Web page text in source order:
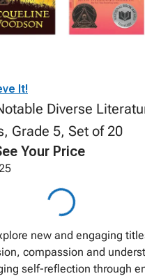
It!
Diverse
Grade 5, Set of 20
Your Price
new and engaging
compassion and
self-reflection through